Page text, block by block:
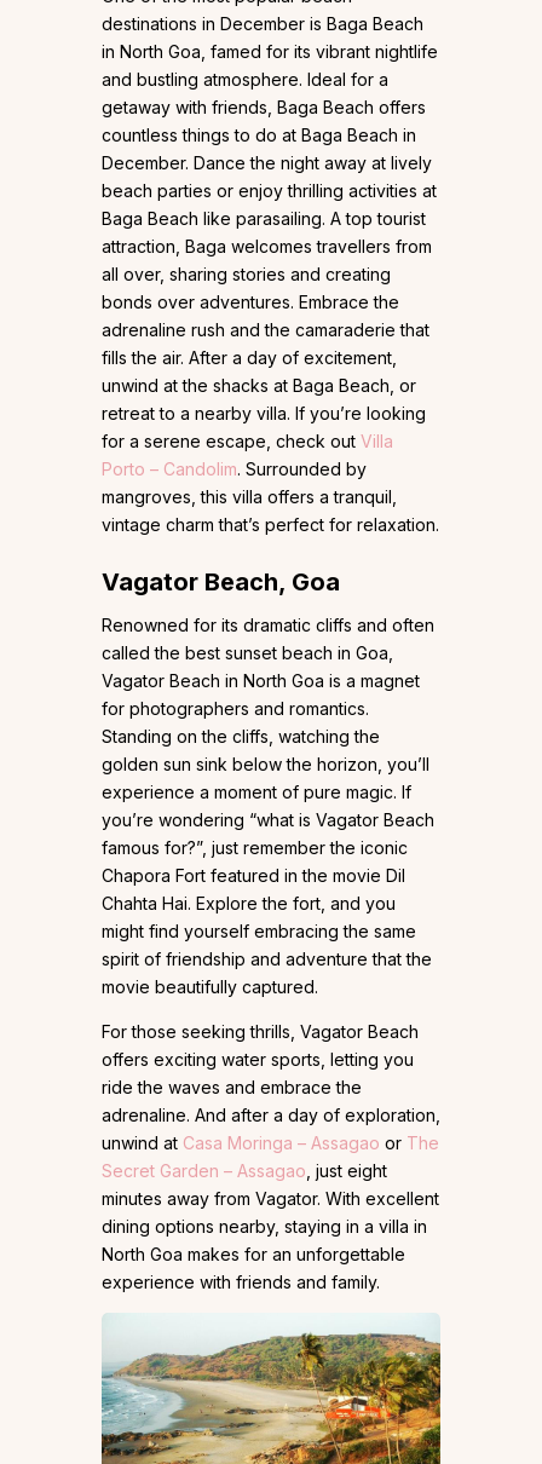
destinations in December is Baga Beach
in North Goa, famed for its vibrant nightlife
and bustling atmosphere. Ideal for a
getaway with friends, Baga Beach offers
countless things to do at Baga Beach in
December. Dance the night away at lively
beach parties or enjoy thrilling activities at
Baga Beach like parasailing. A top tourist
attraction, Baga welcomes travellers from
all over, sharing stories and creating
bonds over adventures. Embrace the
adrenaline rush and the camaraderie that
fills the air. After a day of excitement,
unwind at the shacks at Baga Beach, or
retreat to a nearby villa. If you’re looking
for a serene escape, check out Villa
Porto – Candolim. Surrounded by
mangroves, this villa offers a tranquil,
vintage charm that’s perfect for relaxation.
Vagator Beach, Goa
Renowned for its dramatic cliffs and often
called the best sunset beach in Goa,
Vagator Beach in North Goa is a magnet
for photographers and romantics.
Standing on the cliffs, watching the
golden sun sink below the horizon, you’ll
experience a moment of pure magic. If
you’re wondering “what is Vagator Beach
famous for?”, just remember the iconic
Chapora Fort featured in the movie Dil
Chahta Hai. Explore the fort, and you
might find yourself embracing the same
spirit of friendship and adventure that the
movie beautifully captured.
For those seeking thrills, Vagator Beach
offers exciting water sports, letting you
ride the waves and embrace the
adrenaline. And after a day of exploration,
unwind at Casa Moringa – Assagao or The
Secret Garden – Assagao , just eight
minutes away from Vagator. With excellent
dining options nearby, staying in a villa in
North Goa makes for an unforgettable
experience with friends and family.